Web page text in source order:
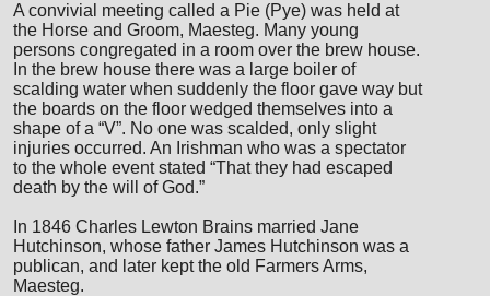
A convivial meeting called a Pie (Pye) was held at
the Horse and Groom, Maesteg. Many young
persons congregated in a room over the brew house.
In the brew house there was a large boiler of
scalding water when suddenly the floor gave way but
the boards on the floor wedged themselves into a
shape of a “V”. No one was scalded, only slight
injuries occurred. An Irishman who was a spectator
to the whole event stated “That they had escaped
death by the will of God.”
In 1846 Charles Lewton Brains married Jane
Hutchinson, whose father James Hutchinson was a
publican, and later kept the old Farmers Arms,
Maesteg.